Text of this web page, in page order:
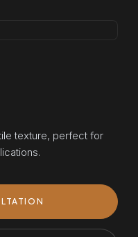
texture, perfect for